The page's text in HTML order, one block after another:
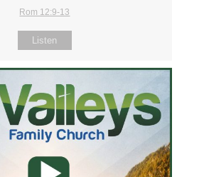
Rom 12:9-13
Listen